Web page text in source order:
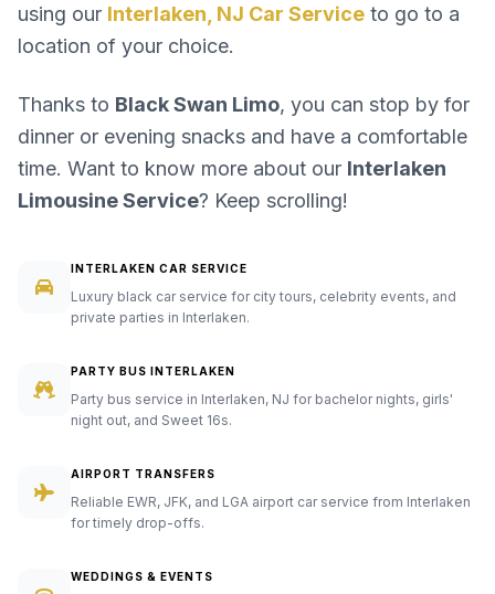
using our Interlaken, NJ Car Service to go to a
location of your choice.
Thanks to Black Swan Limo, you can stop by for
dinner or evening snacks and have a comfortable
time. Want to know more about our Interlaken
Limousine Service? Keep scrolling!
INTERLAKEN CAR SERVICE
Luxury black car service for city tours, celebrity events, and
private parties in Interlaken.
PARTY BUS INTERLAKEN
Party bus service in Interlaken, NJ for bachelor nights, girls'
night out, and Sweet 16s.
AIRPORT TRANSFERS
Reliable EWR, JFK, and LGA airport car service from Interlaken
for timely drop-offs.
WEDDINGS & EVENTS